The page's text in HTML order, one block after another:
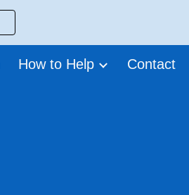
How to Help Contact